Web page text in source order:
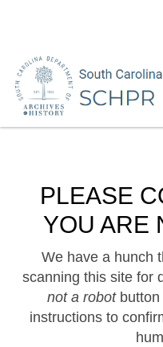
PLEASE
YOU ARE
We have a hunch
scanning this site for
not a robotbutton
instructions to